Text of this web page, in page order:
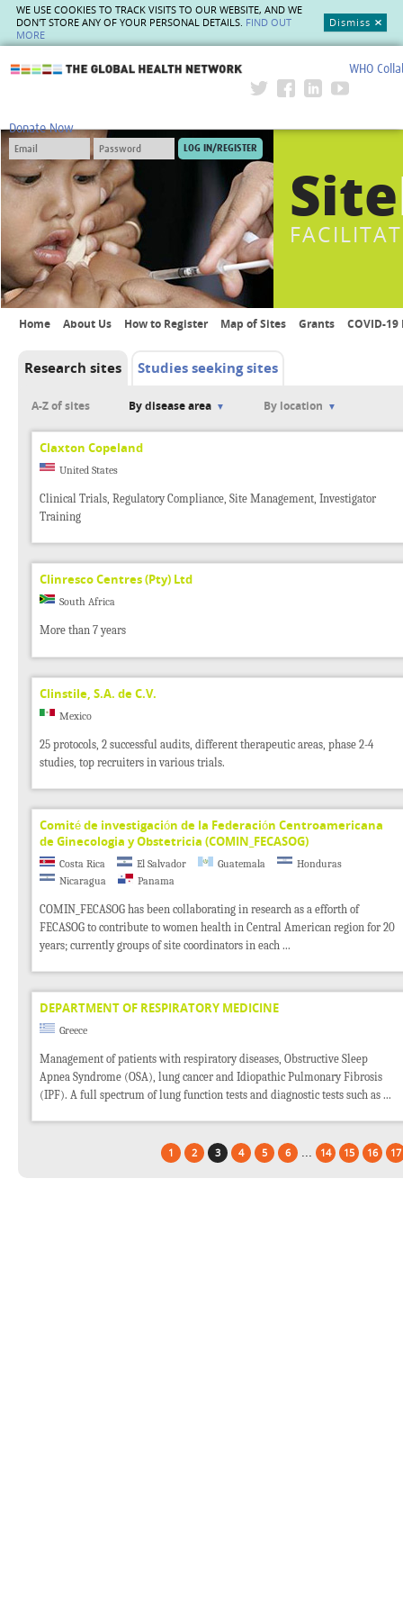
WE USE COOKIES TO TRACK VISITS TO OUR WEBSITE, AND WE
DON'T STORE ANY OF YOUR PERSONAL DETAILS. FIND OUT
MORE
Dismiss
WHO
Donate Now
Site
Home About Us How to Register Map of Sites Grants COVID-19
Research sites Studies seeking sites
A-Z of sites By disease area By location
Claxton Copeland
United States
Clinical Trials, Regulatory Compliance, Site Management, Investigator
Training
Clinresco Centres (Pty) Ltd
South Africa
More than 7 years
Clinstile, S.A. de C.V.
Mexico
25 protocols, 2 successful audits, different therapeutic areas, phase 2-4
studies, top recruiters in various trials.
Comité de investigación de la Federación Centroamericana
de Ginecologia y Obstetricia (COMIN_FECASOG)
Costa Rica El Salvador Guatemala
Honduras
Nicaragua
Panama
COMIN_FECASOG has been collaborating in research as a efforth of
FECASOG to contribute to women health in Central American region for 20
years; currently groups of site coordinators in each ...
DEPARTMENT OF RESPIRATORY MEDICINE
Greece
Management of patients with respiratory diseases, Obstructive Sleep
Apnea Syndrome (OSA), lung cancer and Idiopathic Pulmonary Fibrosis
(IPF). A full spectrum of lung function tests and diagnostic tests such as ...
1 2 3 4 5 6 ... 14 15 16 17